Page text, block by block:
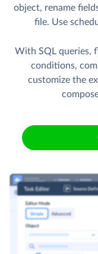
object, rename
file. Use
With SQL queries,
conditions,
customize the